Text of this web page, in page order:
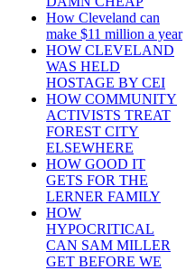
How Cleveland can
make $11 million a year
HOW CLEVELAND
WAS HELD
HOSTAGE BY CEI
HOW COMMUNITY
ACTIVISTS TREAT
FOREST CITY
ELSEWHERE
HOW GOOD IT
GETS FOR THE
LERNER FAMILY
HOW
HYPOCRITICAL
CAN SAM MILLER
GET BEFORE WE